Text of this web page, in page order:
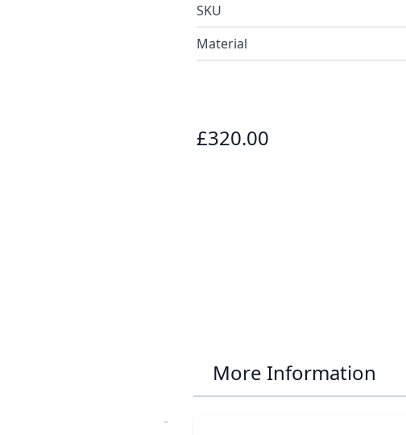
SKU
Material
£320.00
More Information